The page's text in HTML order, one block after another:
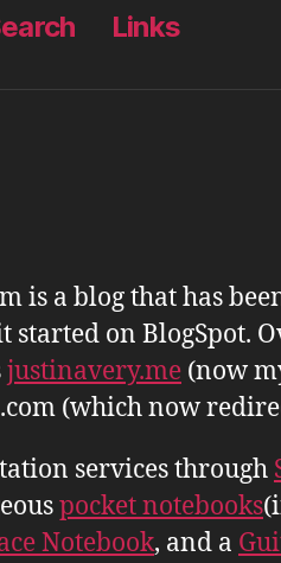
Links
is a blog that has
started on BlogSpot.
justinavery.me (now
(which now
services through
pocket notebooks
Notebook, and a